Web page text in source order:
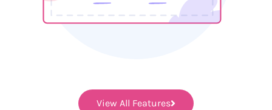
View All Features